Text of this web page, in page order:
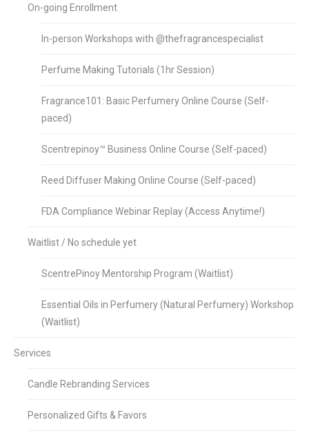
On-going Enrollment
In-person Workshops with @thefragrancespecialist
Perfume Making Tutorials (1hr Session)
Fragrance101: Basic Perfumery Online Course (Self-
paced)
Scentrepinoy™ Business Online Course (Self-paced)
Reed Diffuser Making Online Course (Self-paced)
FDA Compliance Webinar Replay (Access Anytime!)
Waitlist / No schedule yet
ScentrePinoy Mentorship Program (Waitlist)
Essential Oils in Perfumery (Natural Perfumery) Workshop
(Waitlist)
Services
Candle Rebranding Services
Personalized Gifts & Favors